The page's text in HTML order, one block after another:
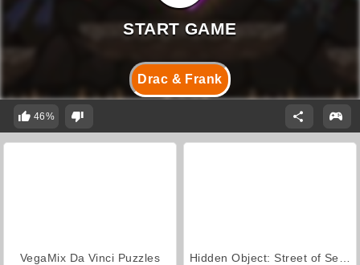
Drac & Frank
46%
VegaMix Da Vinci Puzzles